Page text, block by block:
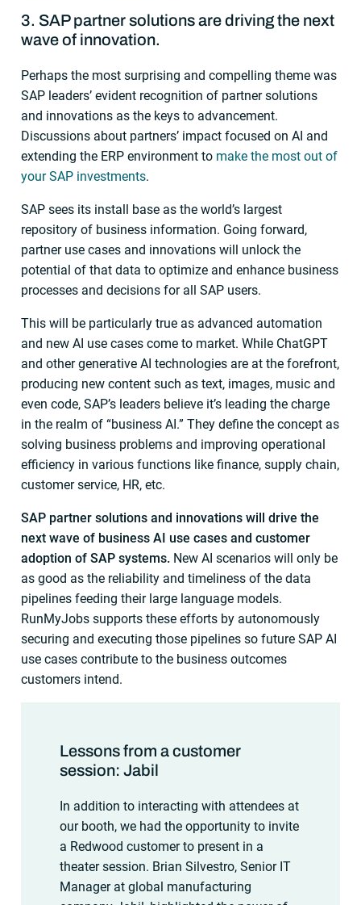
3. SAP partner solutions are driving the next
wave of innovation.
Perhaps the most surprising and compelling theme was
SAP leaders’ evident recognition of partner solutions
and innovations as the keys to advancement.
Discussions about partners’ impact focused on AI and
extending the ERP environment to make the most out of
your SAP investments.
SAP sees its install base as the world’s largest
repository of business information. Going forward,
partner use cases and innovations will unlock the
potential of that data to optimize and enhance business
processes and decisions for all SAP users.
This will be particularly true as advanced automation
and new AI use cases come to market. While ChatGPT
and other generative AI technologies are at the forefront,
producing new content such as text, images, music and
even code, SAP’s leaders believe it’s leading the charge
in the realm of “business AI.” They define the concept as
solving business problems and improving operational
efficiency in various functions like finance, supply chain,
customer service, HR, etc.
SAP partner solutions and innovations will drive the
next wave of business AI use cases and customer
adoption of SAP systems. New AI scenarios will only be
as good as the reliability and timeliness of the data
pipelines feeding their large language models.
RunMyJobs supports these efforts by autonomously
securing and executing those pipelines so future SAP AI
use cases contribute to the business outcomes
customers intend.
Lessons from a customer
session: Jabil
In addition to interacting with attendees at
our booth, we had the opportunity to invite
a Redwood customer to present in a
theater session. Brian Silvestro, Senior IT
Manager at global manufacturing